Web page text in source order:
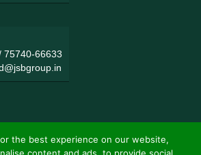
75740-66633
the best experience on our website,